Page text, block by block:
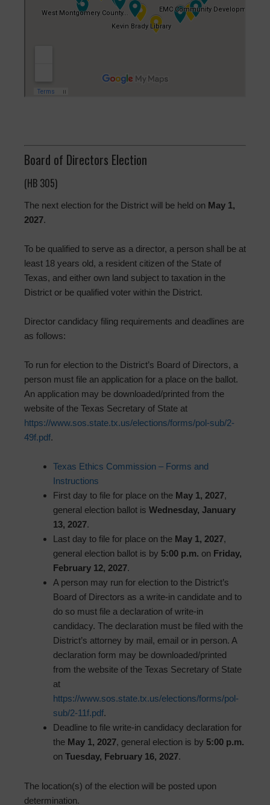
Board of Directors Election
(HB 305)
The next election for the District will be held on May 1,
2027.
To be qualified to serve as a director, a person shall be at
least 18 years old, a resident citizen of the State of
Texas, and either own land subject to taxation in the
District or be qualified voter within the District.
Director candidacy filing requirements and deadlines are
as follows:
To run for election to the District’s Board of Directors, a
person must file an application for a place on the ballot.
An application may be downloaded/printed from the
website of the Texas Secretary of State at
https://www.sos.state.tx.us/elections/forms/pol-sub/2-
49f.pdf.
Texas Ethics Commission – Forms and
Instructions
First day to file for place on the May 1, 2027,
general election ballot is Wednesday, January
13, 2027.
Last day to file for place on the May 1, 2027,
general election ballot is by 5:00 p.m. on Friday,
February 12, 2027.
A person may run for election to the District’s
Board of Directors as a write-in candidate and to
do so must file a declaration of write-in
candidacy. The declaration must be filed with the
District’s attorney by mail, email or in person. A
declaration form may be downloaded/printed
from the website of the Texas Secretary of State
at
https://www.sos.state.tx.us/elections/forms/pol-
sub/2-11f.pdf.
Deadline to file write-in candidacy declaration for
the May 1, 2027, general election is by 5:00 p.m.
on Tuesday, February 16, 2027.
The location(s) of the election will be posted upon
determination.